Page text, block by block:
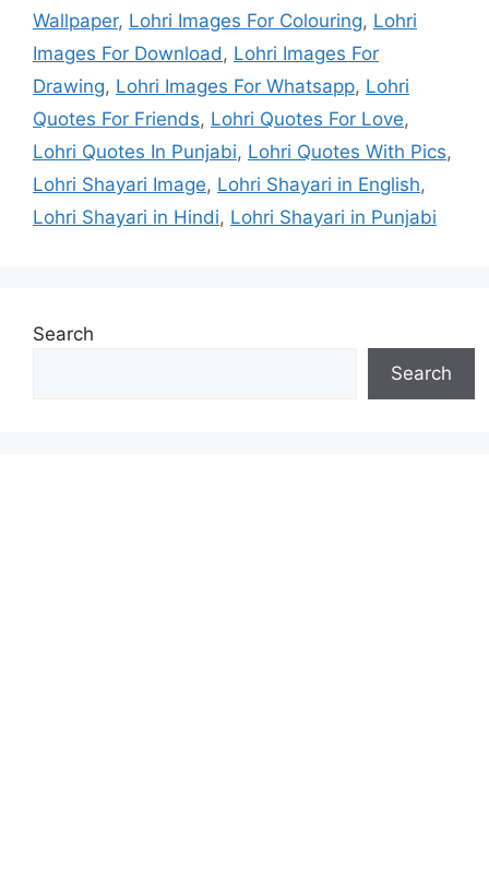
Wallpaper, Lohri Images For Colouring, Lohri
Images For Download , Lohri Images For
Drawing, Lohri Images For Whatsapp, Lohri
Quotes For Friends, Lohri Quotes For Love,
Lohri Quotes In Punjabi, Lohri Quotes With Pics,
Lohri Shayari Image, Lohri Shayari in English,
Lohri Shayari in Hindi, Lohri Shayari in Punjabi
Search
Search